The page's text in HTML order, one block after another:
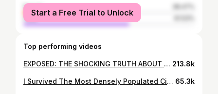
female
male
Start a Free Trial to Unlock
Top performing videos
EXPOSED: THE SHOCKING TRUTH ABOUT HERBALIFE 213.8k
I Survived The Most Densely Populated City In The UK...(It's NOT London...) 65.3k